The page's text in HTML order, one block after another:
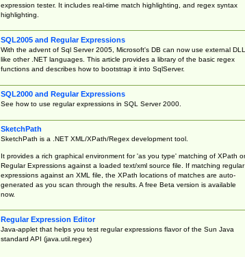
expression tester. It includes real-time match highlighting, and regex syntax
highlighting.
SQL2005 and Regular Expressions
With the advent of Sql Server 2005, Microsoft's DB can now use external
like other .NET languages. This article provides a library of the basic regex
functions and describes how to bootstrap it into SqlServer.
SQL2000 and Regular Expressions
See how to use regular expressions in SQL Server 2000.
SketchPath
SketchPath is a .NET XML/XPath/Regex development tool.
It provides a rich graphical environment for 'as you type' matching of XPath or
Regular Expressions against a loaded text/xml source file. If matching regular
expressions against an XML file, the XPath locations of matches are auto-
generated as you scan through the results. A free Beta version is available
now.
Regular Expression Editor
Java-applet that helps you test regular expressions flavor of the Sun Java
standard API (java.util.regex)